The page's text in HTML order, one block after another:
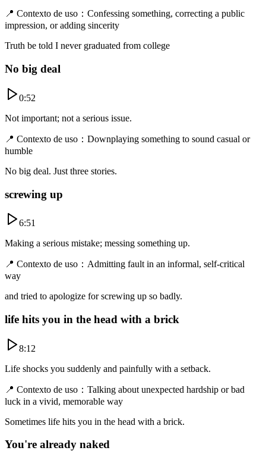
📍 Contexto de uso ： Confessing something, correcting a public
impression, or adding sincerity
Truth be told I never graduated from college
No big deal
0:52
Not important; not a serious issue.
📍 Contexto de uso ： Downplaying something to sound casual or
humble
No big deal. Just three stories.
screwing up
6:51
Making a serious mistake; messing something up.
📍 Contexto de uso ： Admitting fault in an informal, self-critical
way
and tried to apologize for screwing up so badly.
life hits you in the head with a brick
8:12
Life shocks you suddenly and painfully with a setback.
📍 Contexto de uso ： Talking about unexpected hardship or bad
luck in a vivid, memorable way
Sometimes life hits you in the head with a brick.
You're already naked